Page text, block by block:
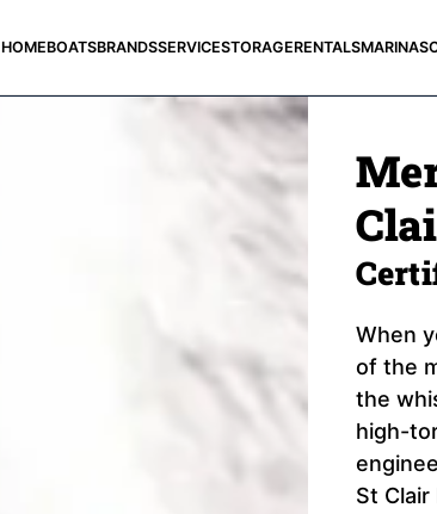
HOMEBOATSBRANDSSERVICESTORAGERENTALSMARINAS
When
of the
the
high-
St